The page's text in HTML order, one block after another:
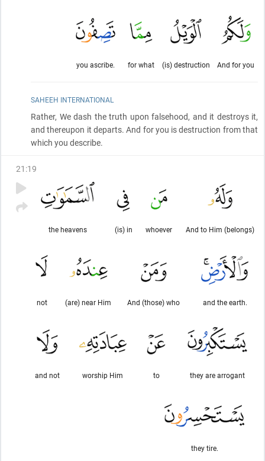
And for you
(is) destruction
for what
you ascribe.
SAHEEH INTERNATIONAL
Rather, We dash the truth upon falsehood, and it destroys it,
and thereupon it departs. And for you is destruction from that
which you describe.
21 :19
And to Him (belongs)
whoever
(is) in
the heavens
and the earth.
And (those) who
(are) near Him
not
they are arrogant
to
worship Him
and not
they tire.